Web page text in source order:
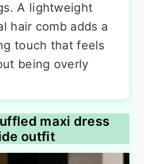
A lightweight
hair comb adds a
touch that feels
being overly
maxi dress
outfit